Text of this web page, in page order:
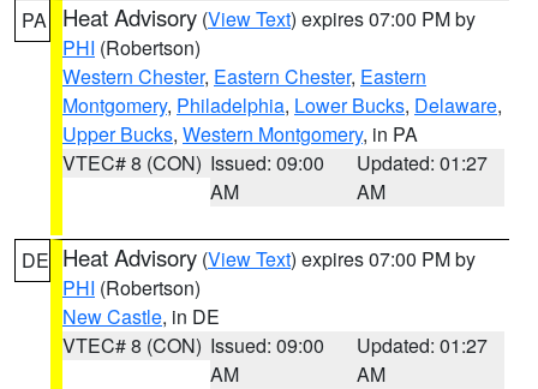
PA Heat Advisory (View Text) expires 07:00 PM by
PHI (Robertson)
Western Chester, Eastern Chester, Eastern
Montgomery, Philadelphia, Lower Bucks, Delaware,
Upper Bucks, Western Montgomery, in PA
VTEC# 8 (CON) Issued: 09:00
AM
Updated: 01:27
AM
DE Heat Advisory (View Text) expires 07:00 PM by
PHI (Robertson)
New Castle, in DE
VTEC# 8 (CON) Issued: 09:00
AM
Updated: 01:27
AM